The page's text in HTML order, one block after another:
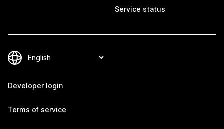
Service status
Developer login
Terms of service